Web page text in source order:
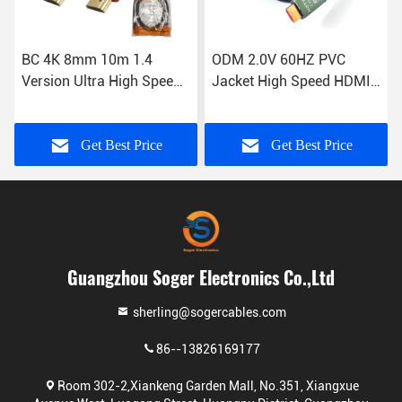
BC 4K 8mm 10m 1.4
Version Ultra High Speed
Get Best Price
ODM 2.0V 60HZ PVC
Jacket High Speed HDMI
Projector
Get Best Price
Guangzhou Soger Electronics Co.,Ltd
sherling@sogercables.com
86--13826169177
Room 302-2,Xiankeng Garden Mall, No.351, Xiangxue